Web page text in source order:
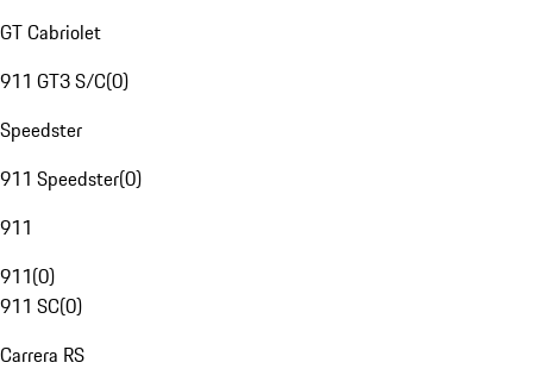
GT Cabriolet
911 GT3 S/C(0)
Speedster
911 Speedster(0)
911
911(0)
911 SC(0)
Carrera RS